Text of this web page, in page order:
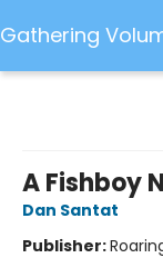
Gathering
A Fishboy
Dan Santat
Publisher: